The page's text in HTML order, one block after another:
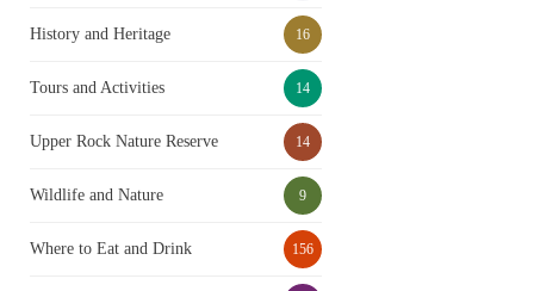
History and Heritage 16
Tours and Activities 14
Upper Rock Nature Reserve 14
Wildlife and Nature 9
Where to Eat and Drink 156